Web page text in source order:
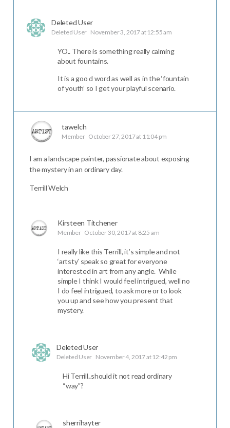
Deleted User
Deleted User November 3, 2017 at 12:55 am
YO.. There is something really calming
about fountains.
It is a goo d word as well as in the ‘fountain
of youth’ so I get your playful scenario.
tawelch
Member October 27, 2017 at 11:04 pm
I am a landscape painter, passionate about exposing
the mystery in an ordinary day.
Terrill Welch
Kirsteen Titchener
Member October 30, 2017 at 8:25 am
I really like this Terrill, it’s simple and not
‘artsty’ speak so great for everyone
interested in art from any angle. While
simple I think I would feel intrigued, well no
I do feel intrigued, to ask more or to look
you up and see how you present that
mystery.
Deleted User
Deleted User November 4, 2017 at 12:42 pm
Hi Terrill..should it not read ordinary
“way”?
sherrihayter